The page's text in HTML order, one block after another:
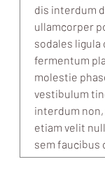
dis interdum
ullamcorper
sodales
fermentum
molestie
vestibulum
interdum
etiam velit
sem faucibus